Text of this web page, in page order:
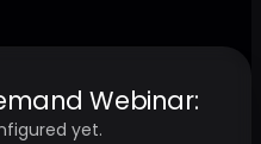
Webinar:
yet.